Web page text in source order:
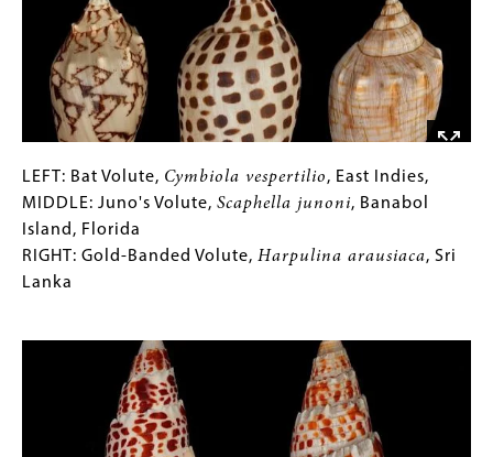
Harrowed
Murex,
Murex
occa,
Philippines
Leafy
Murex,
Chicoreus
(Triplex)
brevifrons
LEFT:
Bat
Volute,
Cymbiola
vespertilio
Gallery
Caption
(Only
for
Collections
LEFT: Bat Volute, Cymbiola vespertilio, East Indies,
MIDDLE: Juno's Volute, Scaphella junoni, Banabol
Island, Florida
RIGHT: Gold-Banded Volute, Harpulina arausiaca, Sri
Lanka